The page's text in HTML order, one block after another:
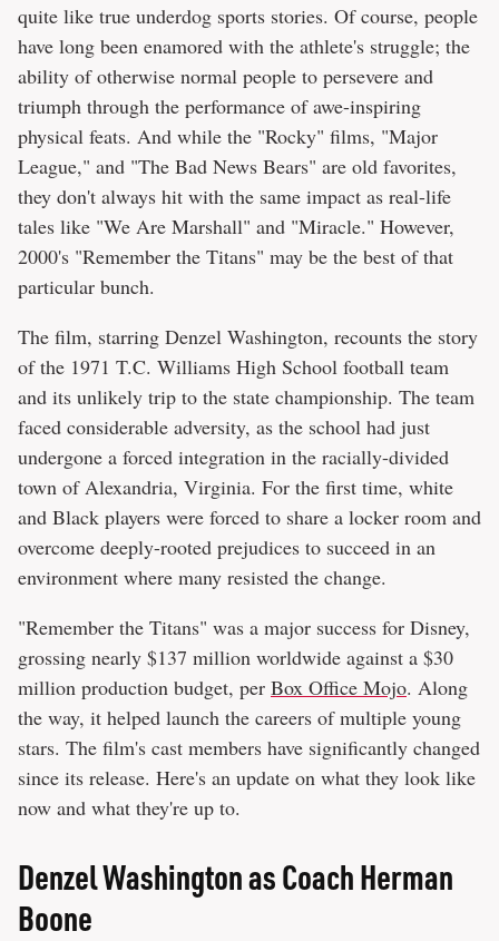
quite like true underdog sports stories. Of course, people
have long been enamored with the athlete's struggle; the
ability of otherwise normal people to persevere and
triumph through the performance of awe-inspiring
physical feats. And while the "Rocky" films, "Major
League," and "The Bad News Bears" are old favorites,
they don't always hit with the same impact as real-life
tales like "We Are Marshall" and "Miracle." However,
2000's "Remember the Titans" may be the best of that
particular bunch.
The film, starring Denzel Washington, recounts the story
of the 1971 T.C. Williams High School football team
and its unlikely trip to the state championship. The team
faced considerable adversity, as the school had just
undergone a forced integration in the racially-divided
town of Alexandria, Virginia. For the first time, white
and Black players were forced to share a locker room and
overcome deeply-rooted prejudices to succeed in an
environment where many resisted the change.
"Remember the Titans" was a major success for Disney,
grossing nearly $137 million worldwide against a $30
million production budget, per Box Office Mojo. Along
the way, it helped launch the careers of multiple young
stars. The film's cast members have significantly changed
since its release. Here's an update on what they look like
now and what they're up to.
Denzel Washington as Coach Herman
Boone